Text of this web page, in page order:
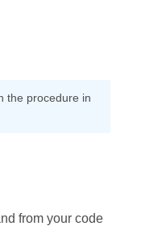
the procedure in
from your code